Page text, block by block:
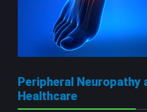
Peripheral Neuropathy
Healthcare